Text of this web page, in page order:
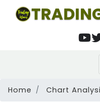
Home Chart